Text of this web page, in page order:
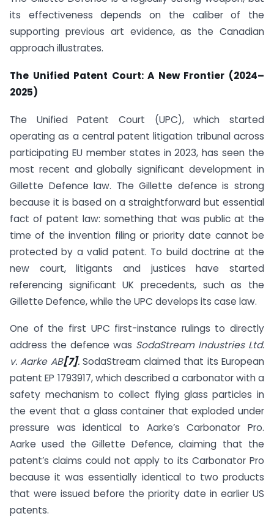
its effectiveness depends on the caliber of the
supporting previous art evidence, as the Canadian
approach illustrates.
The Unified Patent Court: A New Frontier (2024–
2025)
The Unified Patent Court (UPC), which started
operating as a central patent litigation tribunal across
participating EU member states in 2023, has seen the
most recent and globally significant development in
Gillette Defence law. The Gillette defence is strong
because it is based on a straightforward but essential
fact of patent law: something that was public at the
time of the invention filing or priority date cannot be
protected by a valid patent. To build doctrine at the
new court, litigants and justices have started
referencing significant UK precedents, such as the
Gillette Defence, while the UPC develops its case law.
One of the first UPC first-instance rulings to directly
address the defence was SodaStream Industries Ltd.
v. Aarke AB[7]. SodaStream claimed that its European
patent EP 1793917, which described a carbonator with a
safety mechanism to collect flying glass particles in
the event that a glass container that exploded under
pressure was identical to Aarke’s Carbonator Pro.
Aarke used the Gillette Defence, claiming that the
patent’s claims could not apply to its Carbonator Pro
because it was essentially identical to two products
that were issued before the priority date in earlier US
patents.